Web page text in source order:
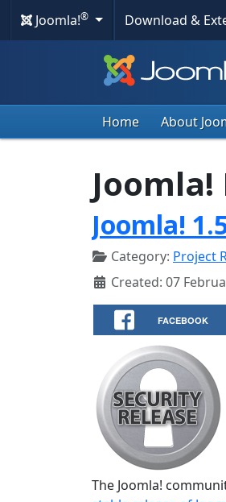
Joomla!® Download &
Home About
Joomla!
Joomla!
Category: Project
Created: 07
FACEBOOK
The Joomla!